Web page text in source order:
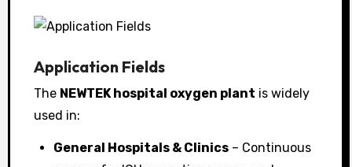
Application Fields
The NEWTEK hospital oxygen plant is widely
used in:
General Hospitals & Clinics – Continuous